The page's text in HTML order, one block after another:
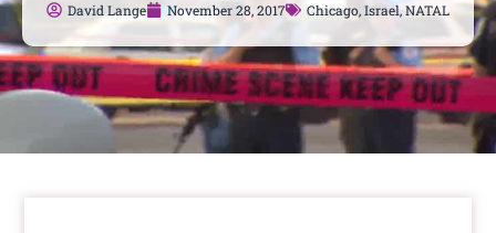
David Lange November 28, 2017 Chicago,Israel,NATAL